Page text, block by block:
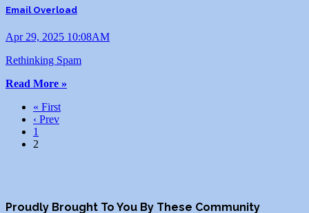
Email Overload
Apr 29, 2025 10:08AM
Rethinking Spam
Read More »
« First
‹ Prev
1
2
Proudly Brought To You By These Community